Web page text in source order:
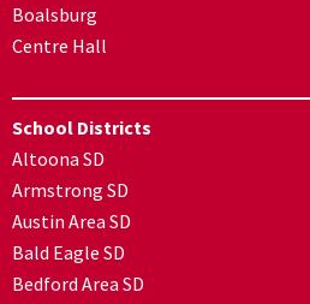
Boalsburg
Centre Hall
School Districts
Altoona SD
Armstrong SD
Austin Area SD
Bald Eagle SD
Bedford Area SD